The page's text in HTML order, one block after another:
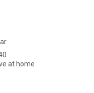
at home